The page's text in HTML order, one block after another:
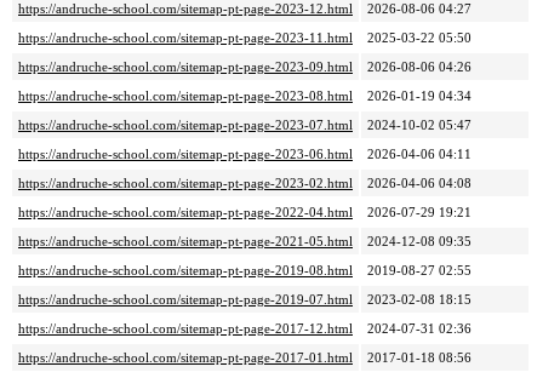
https://andruche-school.com/sitemap-pt-page-2023-12.html
2026-08-06 04:27
https://andruche-school.com/sitemap-pt-page-2023-11.html
2025-03-22 05:50
https://andruche-school.com/sitemap-pt-page-2023-09.html
2026-08-06 04:26
https://andruche-school.com/sitemap-pt-page-2023-08.html
2026-01-19 04:34
https://andruche-school.com/sitemap-pt-page-2023-07.html
2024-10-02 05:47
https://andruche-school.com/sitemap-pt-page-2023-06.html
2026-04-06 04:11
https://andruche-school.com/sitemap-pt-page-2023-02.html
2026-04-06 04:08
https://andruche-school.com/sitemap-pt-page-2022-04.html
2026-07-29 19:21
https://andruche-school.com/sitemap-pt-page-2021-05.html
2024-12-08 09:35
https://andruche-school.com/sitemap-pt-page-2019-08.html
2019-08-27 02:55
https://andruche-school.com/sitemap-pt-page-2019-07.html
2023-02-08 18:15
https://andruche-school.com/sitemap-pt-page-2017-12.html
2024-07-31 02:36
https://andruche-school.com/sitemap-pt-page-2017-01.html
2017-01-18 08:56